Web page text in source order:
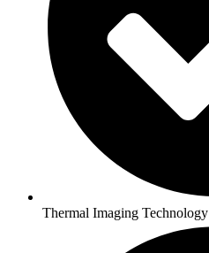
Thermal Imaging Technology